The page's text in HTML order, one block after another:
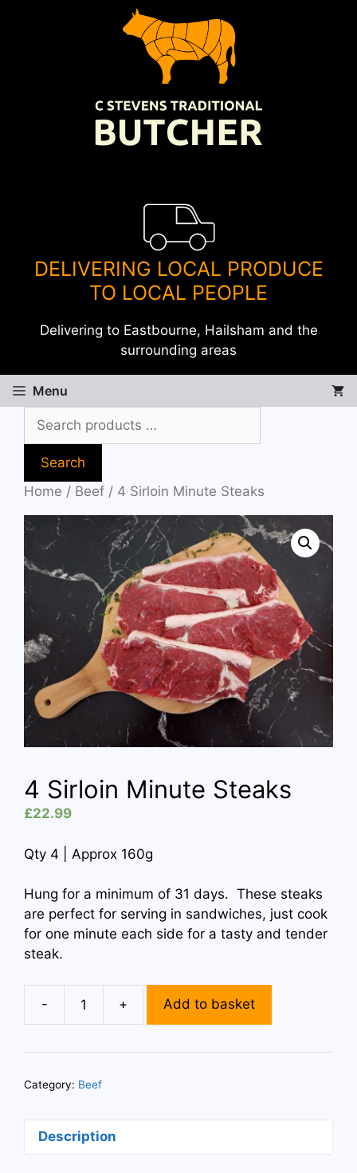
DELIVERING LOCAL PRODUCE
TO LOCAL PEOPLE
Delivering to Eastbourne, Hailsham and the
surrounding areas
Menu
Search
Home / Beef / 4 Sirloin Minute Steaks
4 Sirloin Minute Steaks
£22.99
Qty 4 | Approx 160g
Hung for a minimum of 31 days. These steaks
are perfect for serving in sandwiches, just cook
for one minute each side for a tasty and tender
steak.
-
Minute
+ Add to basket
Category: Beef
Description